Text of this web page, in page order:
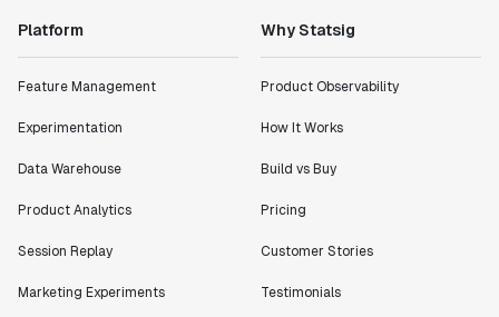
Platform
Feature Management
Experimentation
Data Warehouse
Product Analytics
Session Replay
Marketing Experiments
Why Statsig
Product Observability
How It Works
Build vs Buy
Pricing
Customer Stories
Testimonials